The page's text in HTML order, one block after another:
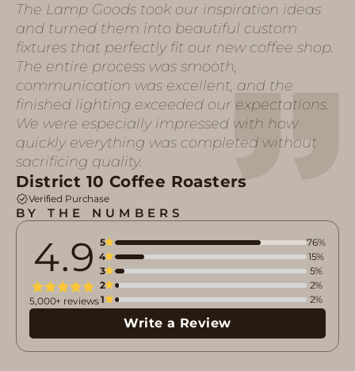
The Lamp Goods took our inspiration ideas
and turned them into beautiful custom
fixtures that perfectly fit our new coffee shop.
The entire process was smooth,
communication was excellent, and the
finished lighting exceeded our expectations.
We were especially impressed with how
quickly everything was completed without
sacrificing quality.
District 10 Coffee Roasters
Verified Purchase
BY THE NUMBERS
4.9
5,000+ reviews
5
76%
4
15%
3
5%
2
2%
1
2%
Write a Review